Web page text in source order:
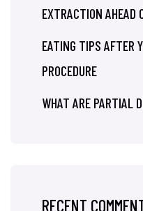
EXTRACTION AHEAD
EATING TIPS AFTER
PROCEDURE
WHAT ARE PARTIAL
RECENT